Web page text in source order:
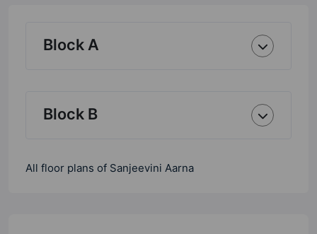
Block A
Block B
All floor plans of Sanjeevini Aarna